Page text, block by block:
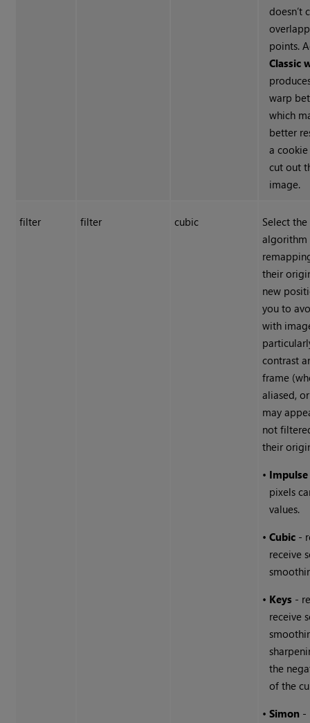
doesn’t
points.
Classic
warp
which
better
a
cut out
image.
filter filter cubic
Select
algorithm
their
new
you to
with
contrast
frame
aliased,
may
not
their
• Impulse
pixels
values.
•Cubic -
receive
• Keys -
receive
the
of the
•Simon -